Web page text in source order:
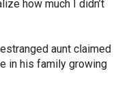
how much I didn’t
aunt claimed
in his family growing